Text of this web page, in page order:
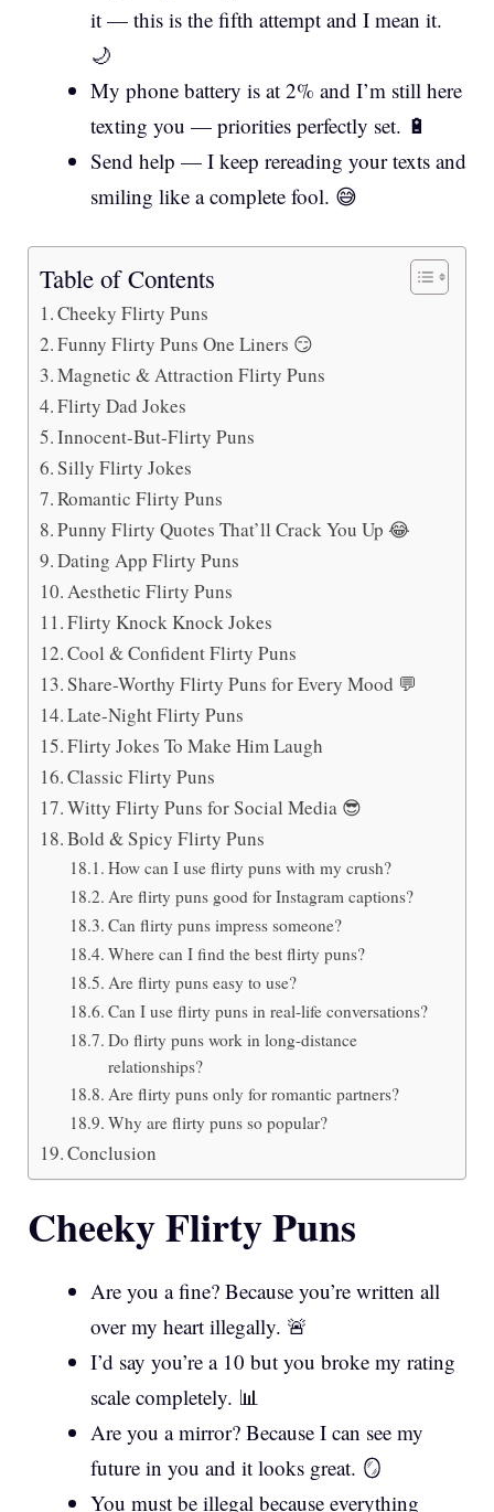
it — this is the fifth attempt and I mean it.
🌙
My phone battery is at 2% and I’m still here
texting you — priorities perfectly set. 🔋
Send help — I keep rereading your texts and
smiling like a complete fool. 😅
Table of Contents
Cheeky Flirty Puns
Funny Flirty Puns One Liners 😏
Magnetic & Attraction Flirty Puns
Flirty Dad Jokes
Innocent-But-Flirty Puns
Silly Flirty Jokes
Romantic Flirty Puns
Punny Flirty Quotes That’ll Crack You Up 😂
Dating App Flirty Puns
Aesthetic Flirty Puns
Flirty Knock Knock Jokes
Cool & Confident Flirty Puns
Share-Worthy Flirty Puns for Every Mood 💬
Late-Night Flirty Puns
Flirty Jokes To Make Him Laugh
Classic Flirty Puns
Witty Flirty Puns for Social Media 😎
Bold & Spicy Flirty Puns
How can I use flirty puns with my crush?
Are flirty puns good for Instagram captions?
Can flirty puns impress someone?
Where can I find the best flirty puns?
Are flirty puns easy to use?
Can I use flirty puns in real-life conversations?
Do flirty puns work in long-distance
relationships?
Are flirty puns only for romantic partners?
Why are flirty puns so popular?
Conclusion
Cheeky Flirty Puns
Are you a fine? Because you’re written all
over my heart illegally. 🚨
I’d say you’re a 10 but you broke my rating
scale completely. 📊
Are you a mirror? Because I can see my
future in you and it looks great. 🪞
You must be illegal because everything